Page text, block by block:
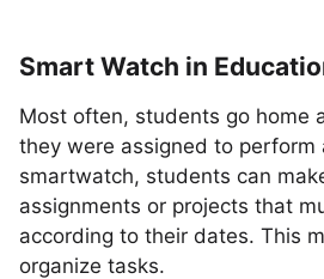
Smart Watch in
Most often, students go home
they were assigned to perform
smartwatch, students can
assignments or projects that
according to their dates. This
organize tasks.